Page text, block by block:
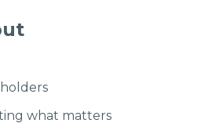
what matters